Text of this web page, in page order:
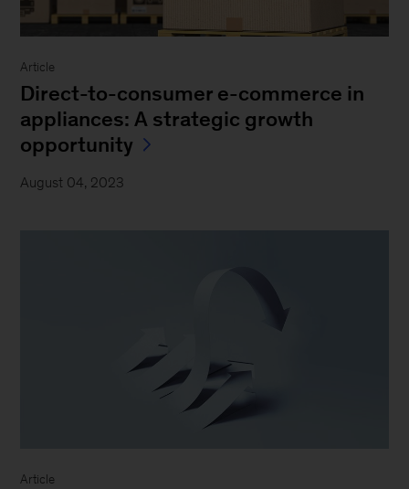
Article
Direct-to-consumer e-commerce in
appliances: A strategic growth
opportunity
August 04, 2023
Article